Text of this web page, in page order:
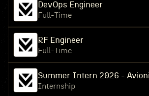
DevOps Engineer
Full-Time
RF Engineer
Full-Time
Summer Intern 2026 -
Internship